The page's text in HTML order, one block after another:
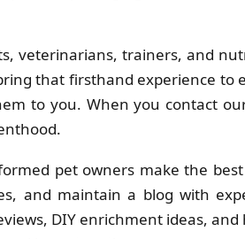
veterinarians, trainers, and
that firsthand experience
to you. When you contact
pet owners make the
and maintain a blog with
DIY enrichment ideas,